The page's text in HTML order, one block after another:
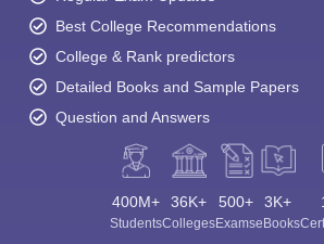
Best College Recommendations
College & Rank predictors
Detailed Books and Sample Papers
Question and Answers
400M+
Students
36K+
Colleges
500+
Exams
3K+
eBooks